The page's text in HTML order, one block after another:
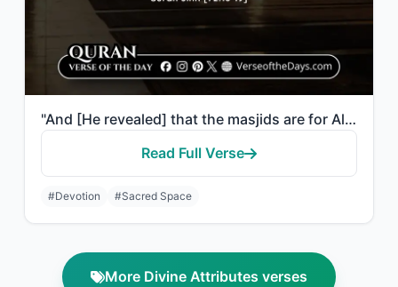
"And [He revealed] that the masjids are for Allah, so do not invoke with Allah an..."
Read Full Verse
#Devotion #Sacred Space
More Divine Attributes verses